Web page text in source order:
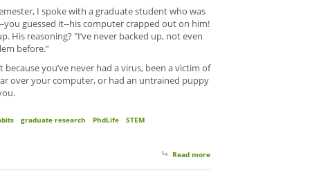
I spoke with a graduate student who was
guessed it--his computer crapped out on him!
His reasoning? "I’ve never backed up, not even
before.”
you’ve never had a virus, been a victim of
over your computer, or had an untrained puppy
graduate research PhdLife
STEM
Read more